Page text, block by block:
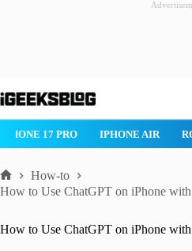
to
ROBLOX IPHONE APPS IPAD
Home
How-to
How to Use ChatGPT on iPhone
How to Use ChatGPT on iPhone